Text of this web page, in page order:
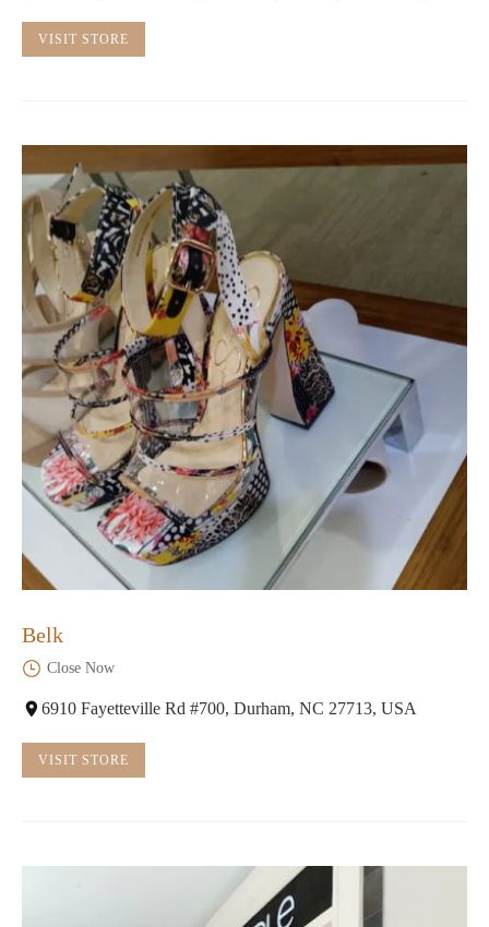
VISIT STORE
Belk
Close Now
6910 Fayetteville Rd #700, Durham, NC 27713, USA
VISIT STORE